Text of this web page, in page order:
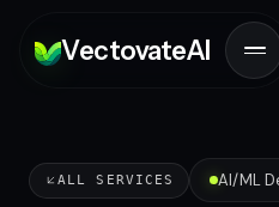
VectovateA
ALL SERVICES AI/ML